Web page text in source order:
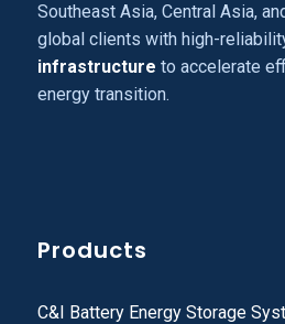
Southeast Asia, Central Asia,
global clients with high-
infrastructure to accelerate
energy transition.
Products
C&I Battery Energy Storage